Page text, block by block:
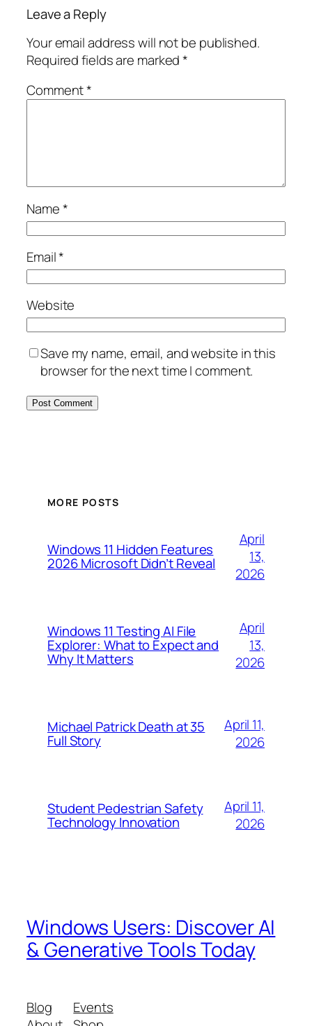
Leave a Reply
Your email address will not be published.
Required fields are marked*
Comment*
Name*
Email*
Website
Save my name, email, and website in this
browser for the next time I comment.
MORE POSTS
Windows 11 Hidden Features
2026 Microsoft Didn’t Reveal
April
13,
2026
Windows 11 Testing AI File
Explorer: What to Expect and
Why It Matters
April
13,
2026
Michael Patrick Death at 35
Full Story
April 11,
2026
Student Pedestrian Safety
Technology Innovation
April 11,
2026
Windows Users: Discover AI
& Generative Tools Today
Blog
Events